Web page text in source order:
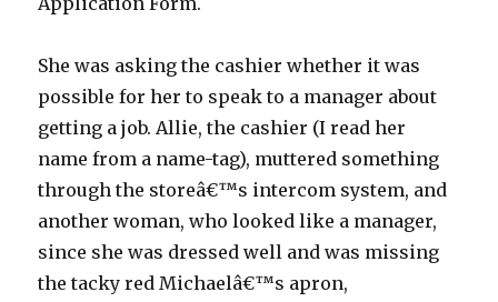
She was asking the cashier whether it was
possible for her to speak to a manager about
getting a job. Allie, the cashier (I read her
name from a name-tag), muttered something
through the storeâ€™s intercom system, and
another woman, who looked like a manager,
since she was dressed well and was missing
the tacky red Michaelâ€™s apron,